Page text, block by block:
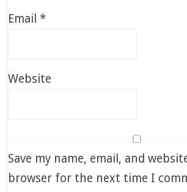
Email*
Website
Save my name, email, and
browser for the next time I